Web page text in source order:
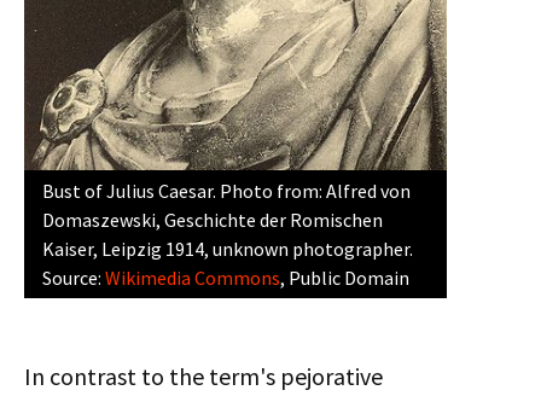
Bust of Julius Caesar. Photo from: Alfred von
Domaszewski, Geschichte der Romischen
Kaiser, Leipzig 1914, unknown photographer.
Source: Wikimedia Commons, Public Domain
In contrast to the term's pejorative